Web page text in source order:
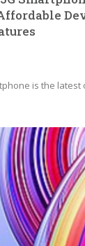
is the latest